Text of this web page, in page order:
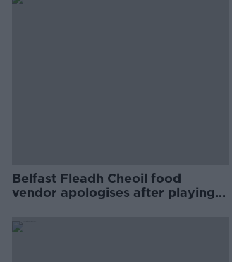
Belfast Fleadh Cheoil food
vendor apologises after playing